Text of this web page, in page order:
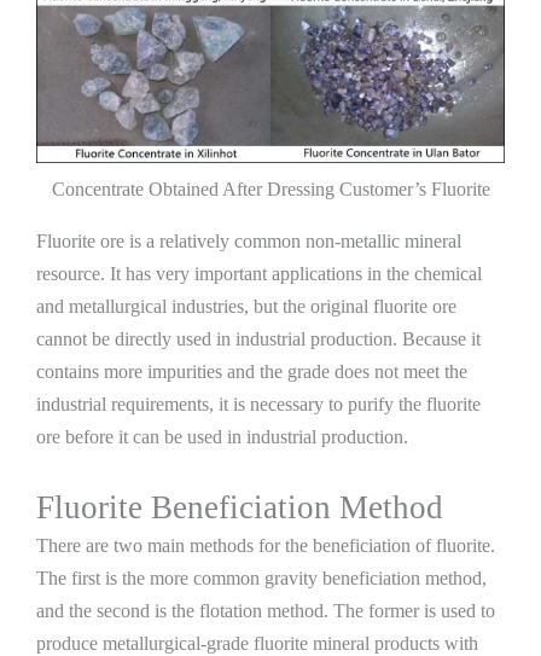
Concentrate Obtained After Dressing Customer’s Fluorite
Fluorite ore is a relatively common non-metallic mineral
resource. It has very important applications in the chemical
and metallurgical industries, but the original fluorite ore
cannot be directly used in industrial production. Because it
contains more impurities and the grade does not meet the
industrial requirements, it is necessary to purify the fluorite
ore before it can be used in industrial production.
Fluorite Beneficiation Method
There are two main methods for the beneficiation of fluorite.
The first is the more common gravity beneficiation method,
and the second is the flotation method. The former is used to
produce metallurgical-grade fluorite mineral products with